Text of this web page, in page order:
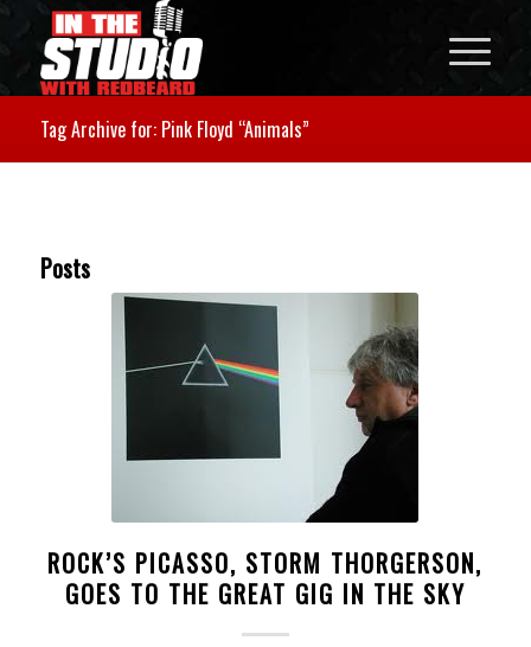
Tag Archive for: Pink Floyd “Animals”
Posts
ROCK’S PICASSO, STORM THORGERSON,
GOES TO THE GREAT GIG IN THE SKY